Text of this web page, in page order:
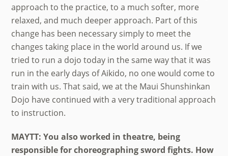
approach to the practice, to a much softer, more
relaxed, and much deeper approach. Part of this
change has been necessary simply to meet the
changes taking place in the world around us. If we
tried to run a dojo today in the same way that it was
run in the early days of Aikido, no one would come to
train with us. That said, we at the Maui Shunshinkan
Dojo have continued with a very traditional approach
to instruction.
MAYTT: You also worked in theatre, being
responsible for choreographing sword fights. How